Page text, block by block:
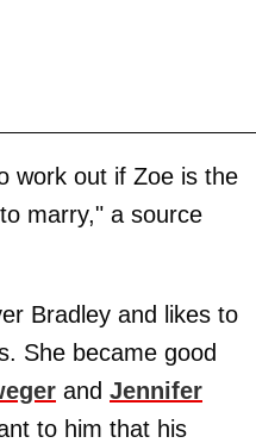
work out if Zoe is the
marry," a source
Bradley and likes to
She became good
r and Jennifer
to him that his